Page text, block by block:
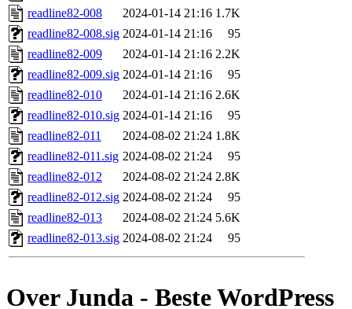
readline82-008
2024-01-14 21:16 1.7K
readline82-008.sig 2024-01-14 21:16
95
readline82-009
2024-01-14 21:16 2.2K
readline82-009.sig 2024-01-14 21:16
95
readline82-010
2024-01-14 21:16 2.6K
readline82-010.sig 2024-01-14 21:16
95
readline82-011
2024-08-02 21:24 1.8K
readline82-011.sig 2024-08-02 21:24
95
readline82-012
2024-08-02 21:24 2.8K
readline82-012.sig 2024-08-02 21:24
95
readline82-013
2024-08-02 21:24 5.6K
readline82-013.sig 2024-08-02 21:24 95
Over Junda - Beste WordPress